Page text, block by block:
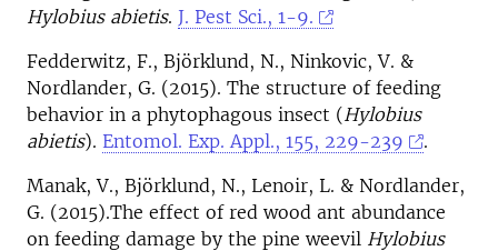
Hylobius abietis. J. Pest Sci., 1-9.
Fedderwitz, F., Björklund, N., Ninkovic, V. &
Nordlander, G. (2015). The structure of feeding
behavior in a phytophagous insect (Hylobius
abietis). Entomol. Exp. Appl., 155, 229-239
.
Manak, V., Björklund, N., Lenoir, L. & Nordlander,
G. (2015).The effect of red wood ant abundance
on feeding damage by the pine weevil Hylobius